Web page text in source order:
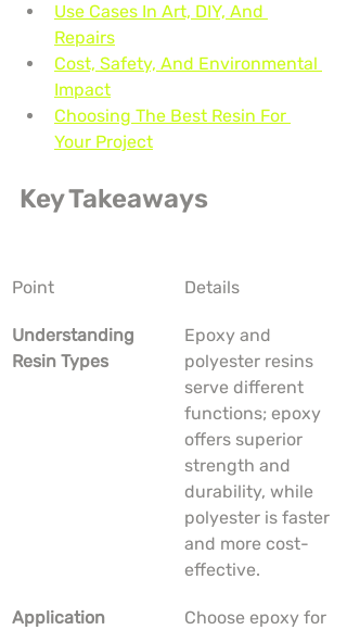
Use Cases In Art, DIY, And
Repairs
Cost, Safety, And Environmental
Impact
Choosing The Best Resin For
Your Project
Key Takeaways
Point Details
Understanding
Resin Types
Epoxy and
polyester resins
serve different
functions; epoxy
offers superior
strength and
durability, while
polyester is faster
and more cost-
effective.
Application
Choose epoxy for